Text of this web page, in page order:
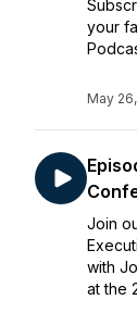
your
May
Join
with
at the